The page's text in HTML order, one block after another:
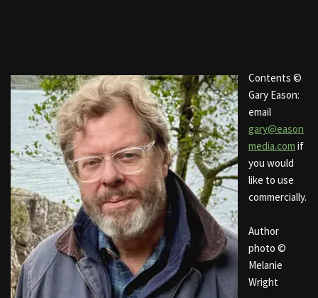
Contents ©
Gary Eason:
email
gary@eason
media.com if
you would
like to use
commercially.
Author
photo ©
Melanie
Wright